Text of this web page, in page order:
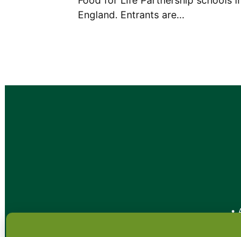
England. Entrants are…
•